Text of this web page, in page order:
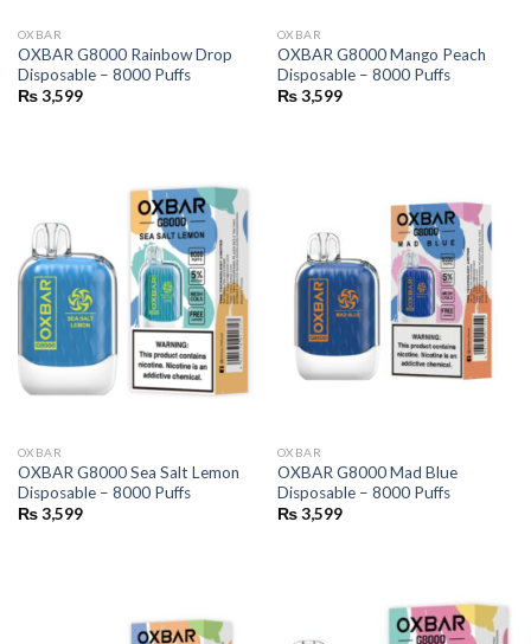
OXBAR
OXBAR G8000 Rainbow Drop
Disposable – 8000 Puffs
₨3,599
OXBAR
OXBAR G8000 Mango Peach
Disposable – 8000 Puffs
₨3,599
OXBAR
OXBAR G8000 Sea Salt Lemon
Disposable – 8000 Puffs
₨3,599
OXBAR
OXBAR G8000 Mad Blue
Disposable – 8000 Puffs
₨3,599